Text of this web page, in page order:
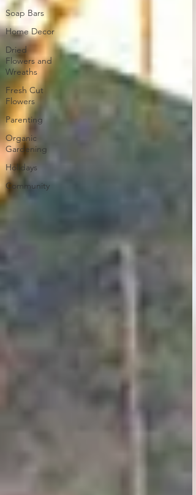
Soap Bars
Home Decor
Dried
Flowers and
Wreaths
Fresh Cut
Flowers
Parenting
Organic
Gardening
Holidays
Community